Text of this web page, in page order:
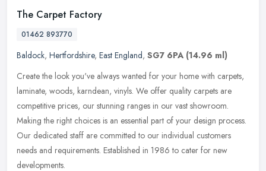
The Carpet Factory
01462 893770
Baldock, Hertfordshire, East England, SG7 6PA (14.96 ml)
Create the look you've always wanted for your home with carpets,
laminate, woods, karndean, vinyls. We offer quality carpets are
competitive prices, our stunning ranges in our vast showroom.
Making the right choices is an essential part of your design process.
Our dedicated staff are committed to our individual customers
needs and requirements. Established in 1986 to cater for new
developments.